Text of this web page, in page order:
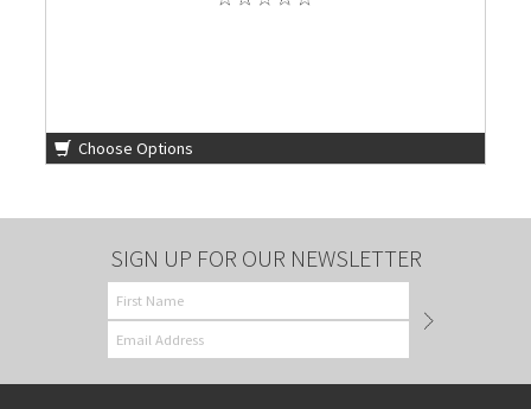
Choose Options
SIGN UP FOR OUR NEWSLETTER